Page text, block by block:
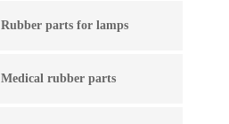
Rubber parts for lamps
Medical rubber parts